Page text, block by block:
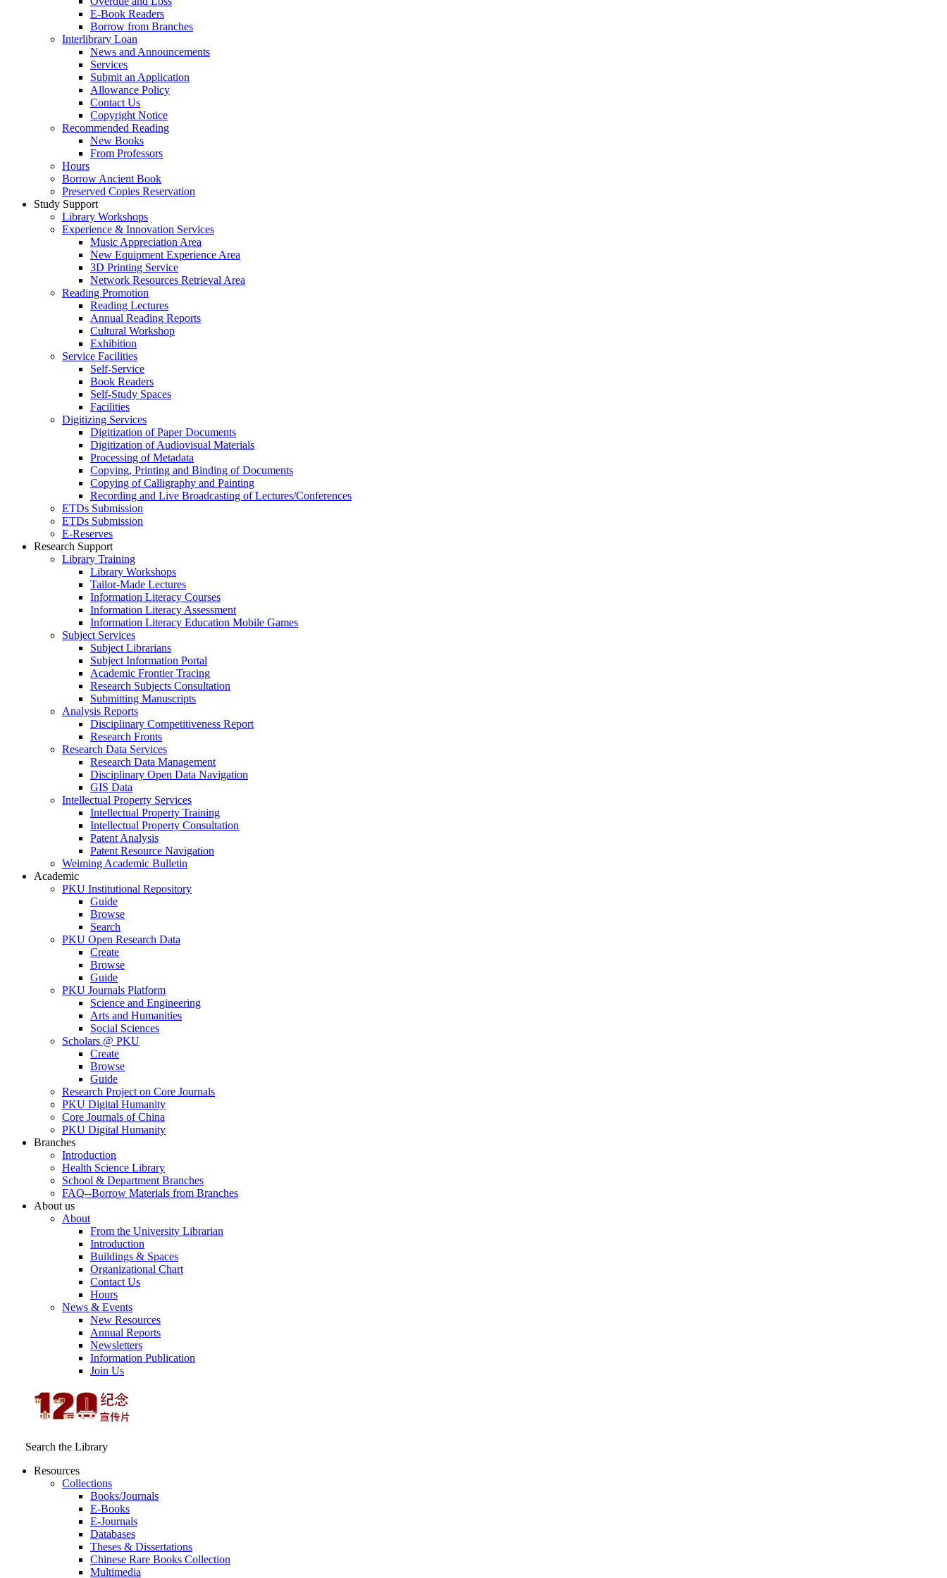
E-Book Readers
Borrow from Branches
Interlibrary Loan
News and Announcements
Services
Submit an Application
Allowance Policy
Contact Us
Copyright Notice
Recommended Reading
New Books
From Professors
Hours
Borrow Ancient Book
Preserved Copies Reservation
Study Support
Library Workshops
Experience & Innovation Services
Music Appreciation Area
New Equipment Experience Area
3D Printing Service
Network Resources Retrieval Area
Reading Promotion
Reading Lectures
Annual Reading Reports
Cultural Workshop
Exhibition
Service Facilities
Self-Service
Book Readers
Self-Study Spaces
Facilities
Digitizing Services
Digitization of Paper Documents
Digitization of Audiovisual Materials
Processing of Metadata
Copying, Printing and Binding of Documents
Copying of Calligraphy and Painting
Recording and Live Broadcasting of Lectures/Conferences
ETDs Submission
ETDs Submission
E‑Reserves
Research Support
Library Training
Library Workshops
Tailor-Made Lectures
Information Literacy Courses
Information Literacy Assessment
Information Literacy Education Mobile Games
Subject Services
Subject Librarians
Subject Information Portal
Academic Frontier Tracing
Research Subjects Consultation
Submitting Manuscripts
Analysis Reports
Disciplinary Competitiveness Report
Research Fronts
Research Data Services
Research Data Management
Disciplinary Open Data Navigation
GIS Data
Intellectual Property Services
Intellectual Property Training
Intellectual Property Consultation
Patent Analysis
Patent Resource Navigation
Weiming Academic Bulletin
Academic
PKU Institutional Repository
Guide
Browse
Search
PKU Open Research Data
Create
Browse
Guide
PKU Journals Platform
Science and Engineering
Arts and Humanities
Social Sciences
Scholars @ PKU
Create
Browse
Guide
Research Project on Core Journals
PKU Digital Humanity
Core Journals of China
PKU Digital Humanity
Branches
Introduction
Health Science Library
School & Department Branches
FAQ--Borrow Materials from Branches
About us
About
From the University Librarian
Introduction
Buildings & Spaces
Organizational Chart
Contact Us
Hours
News & Events
New Resources
Annual Reports
Newsletters
Information Publication
Join Us
Search the Library
Resources
Collections
Books/Journals
E-Books
E‑Journals
Databases
Theses & Dissertations
Chinese Rare Books Collection
Multimedia